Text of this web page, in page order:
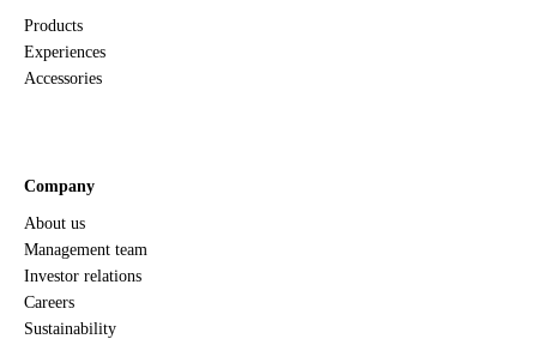
Products
Experiences
Accessories
Company
About us
Management team
Investor relations
Careers
Sustainability